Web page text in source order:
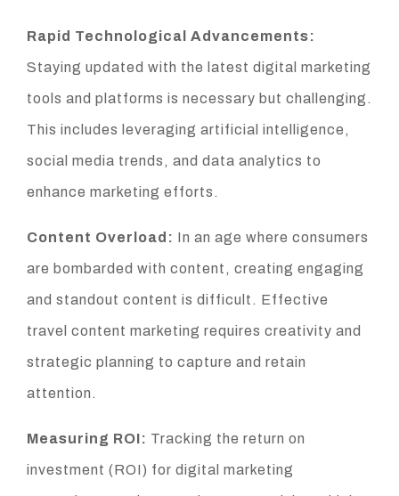
Rapid Technological Advancements:
Staying updated with the latest digital marketing
tools and platforms is necessary but challenging.
This includes leveraging artificial intelligence,
social media trends, and data analytics to
enhance marketing efforts.
Content Overload: In an age where consumers
are bombarded with content, creating engaging
and standout content is difficult. Effective
travel content marketing requires creativity and
strategic planning to capture and retain
attention.
Measuring ROI: Tracking the return on
investment (ROI) for digital marketing